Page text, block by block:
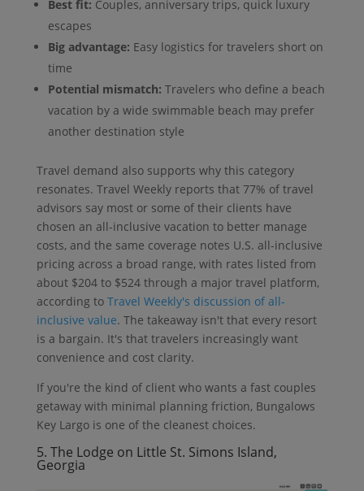
Best fit: Couples, anniversary trips, quick luxury
escapes
Big advantage: Easy logistics for travelers short on
time
Potential mismatch: Travelers who define a beach
vacation by a wide swimmable beach may prefer
another destination style
Travel demand also supports why this category
resonates. Travel Weekly reports that 77% of travel
advisors say most or some of their clients have
chosen an all-inclusive vacation to better manage
costs, and the same coverage notes U.S. all-inclusive
pricing across a broad range, with rates listed from
about $204 to $524 through a major travel platform,
according to Travel Weekly's discussion of all-
inclusive value. The takeaway isn't that every resort
is a bargain. It's that travelers increasingly want
convenience and cost clarity.
If you're the kind of client who wants a fast couples
getaway with minimal planning friction, Bungalows
Key Largo is one of the cleanest choices.
5. The Lodge on Little St. Simons Island,
Georgia